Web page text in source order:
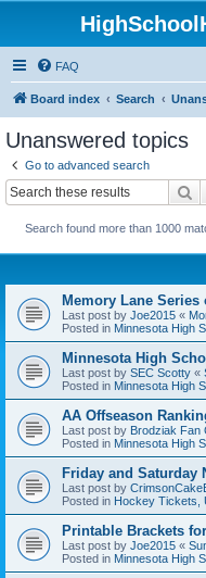
FAQ
Board index Search
Unanswered topics
Go to advanced search
Search found more than 1000
Memory Lane Series
Last post by Joe2015 «
Posted in Minnesota High
Minnesota High
Last post by SEC Scotty «
Posted in Minnesota High
AA Offseason
Last post by Brodziak Fan
Posted in Minnesota High
Friday and Saturday
Last post by
Posted in Hockey Tickets,
Printable Brackets
Last post by Joe2015 «
Posted in Minnesota High